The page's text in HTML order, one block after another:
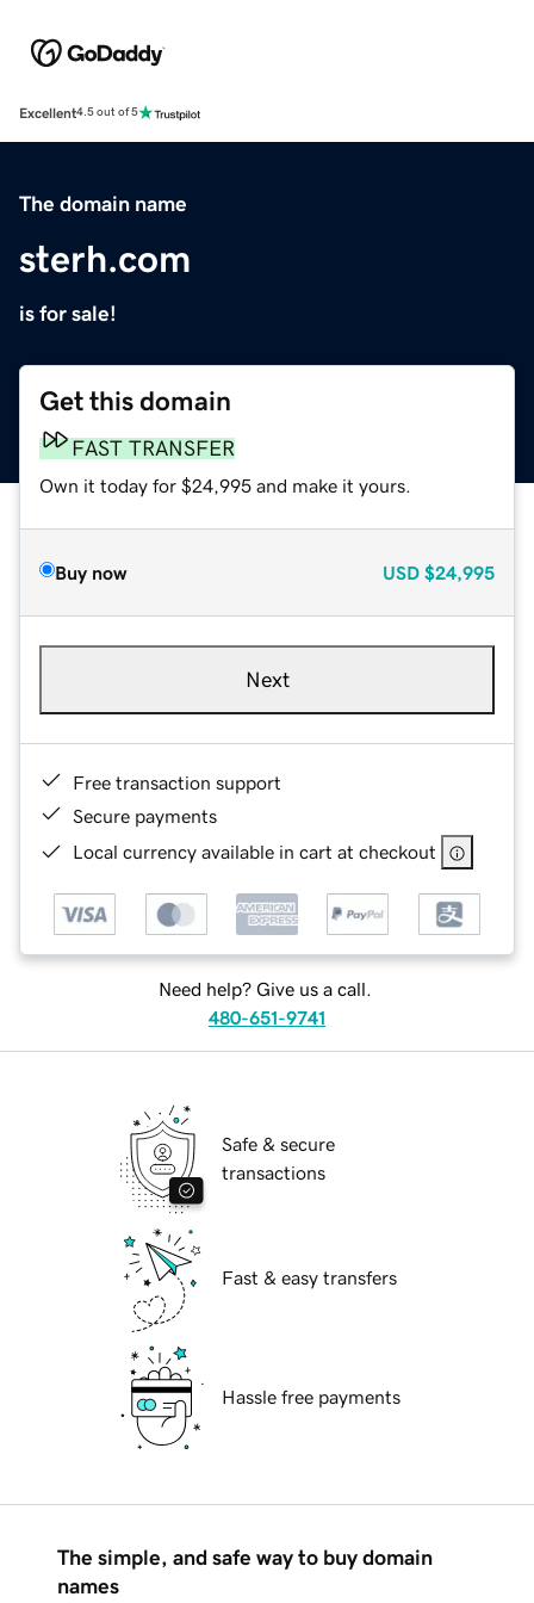
Excellent4.5 out of 5
The domain name
sterh.com
is for sale!
Get this domain
FAST TRANSFER
Own it today for $24,995 and make it yours.
Buy now USD $24,995
Next
Free transaction support
Secure payments
Local currency available in cart at checkout
Need help? Give us a call.
480-651-9741
Safe & secure
transactions
Fast & easy transfers
Hassle free payments
The simple, and safe way to buy domain
names